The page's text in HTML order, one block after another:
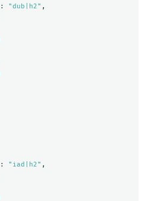
: "dub|h2" ,
: "iad|h2" ,